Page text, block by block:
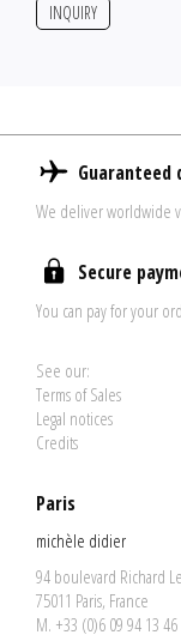
INQUIRY
Guaranteed
We deliver worldwide
Secure
You can pay for your
See our:
Terms of Sales
Legal notices
Credits
Paris
michèle didier
94 boulevard Richard
75011 Paris, France
M. +33 (0)6 09 94 13 46